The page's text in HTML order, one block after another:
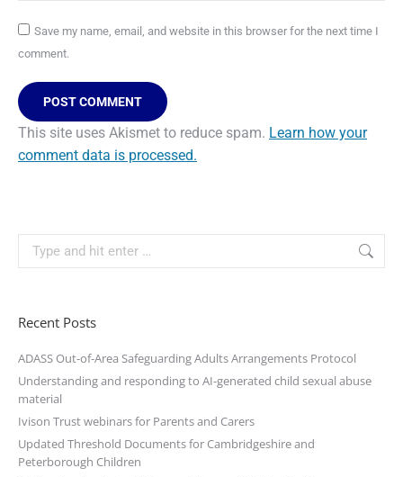
Save my name, email, and website in this browser for the next time I
comment.
POST COMMENT
This site uses Akismet to reduce spam. Learn how your
comment data is processed.
Recent Posts
ADASS Out-of-Area Safeguarding Adults Arrangements Protocol
Understanding and responding to AI-generated child sexual abuse
material
Ivison Trust webinars for Parents and Carers
Updated Threshold Documents for Cambridgeshire and
Peterborough Children